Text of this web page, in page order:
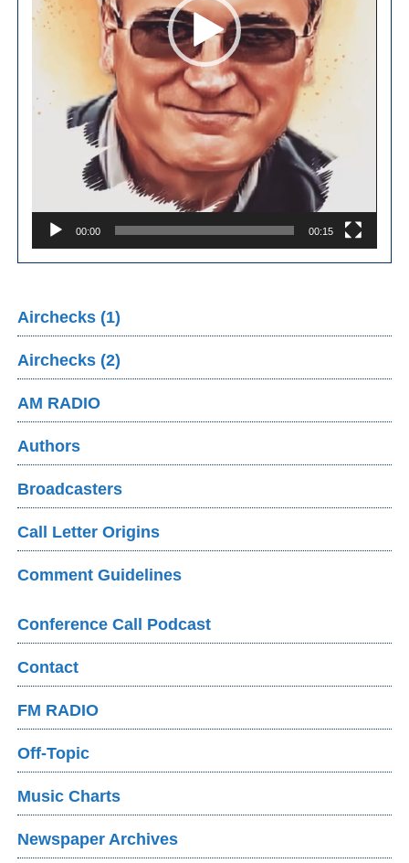
00:00 00:15
Airchecks (1)
Airchecks (2)
AM RADIO
Authors
Broadcasters
Call Letter Origins
Comment Guidelines
Conference Call Podcast
Contact
FM RADIO
Off-Topic
Music Charts
Newspaper Archives